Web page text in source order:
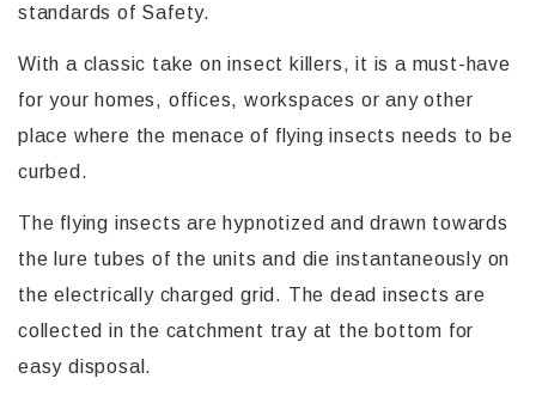
standards of Safety.
With a classic take on insect killers, it is a must-have
for your homes, offices, workspaces or any other
place where the menace of flying insects needs to be
curbed.
The flying insects are hypnotized and drawn towards
the lure tubes of the units and die instantaneously on
the electrically charged grid. The dead insects are
collected in the catchment tray at the bottom for
easy disposal.